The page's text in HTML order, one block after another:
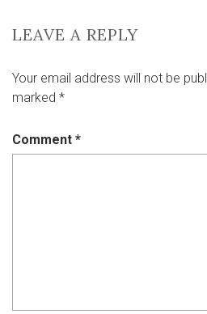
LEAVE A REPLY
Your email address will not be
marked *
Comment *